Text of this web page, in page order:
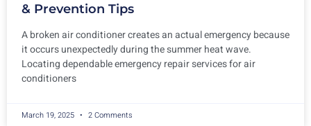
& Prevention Tips
A broken air conditioner creates an actual emergency because
it occurs unexpectedly during the summer heat wave.
Locating dependable emergency repair services for air
conditioners
March 19, 2025 2 Comments